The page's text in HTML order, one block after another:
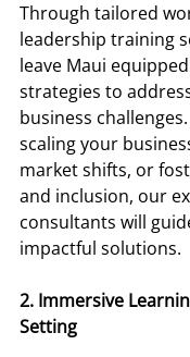
Through tailored
leadership training
leave Maui
strategies to
business
scaling your
market shifts, or
and inclusion, our
consultants will
impactful solutions.
2. Immersive
Setting